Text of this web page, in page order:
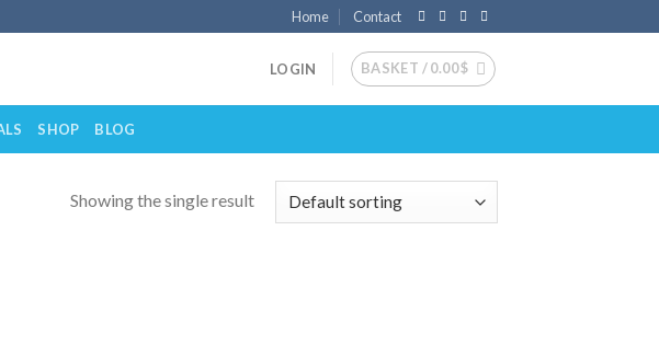
Home Contact
LOGIN BASKET /0.00$
SHOP BLOG
Showing the single result